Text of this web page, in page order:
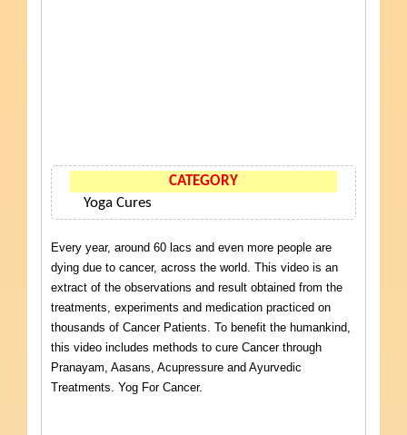
CATEGORY
Yoga Cures
Every year, around 60 lacs and even more people are
dying due to cancer, across the world. This video is an
extract of the observations and result obtained from the
treatments, experiments and medication practiced on
thousands of Cancer Patients. To benefit the humankind,
this video includes methods to cure Cancer through
Pranayam, Aasans, Acupressure and Ayurvedic
Treatments. Yog For Cancer.